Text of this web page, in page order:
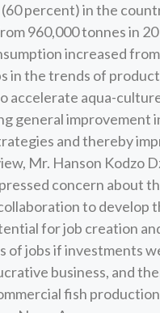
percent) in the
960,000 tonnes in
increased
in the trends of
accelerate aqua-
general improvement
and thereby
Mr. Hanson Kodzo
concern about
to develop
for job creation
of jobs if investments
business, and
fish